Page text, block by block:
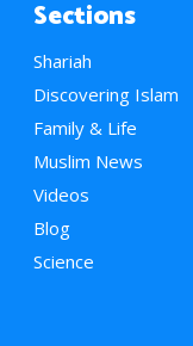
Sections
Shariah
Discovering Islam
Family & Life
Muslim News
Videos
Blog
Science